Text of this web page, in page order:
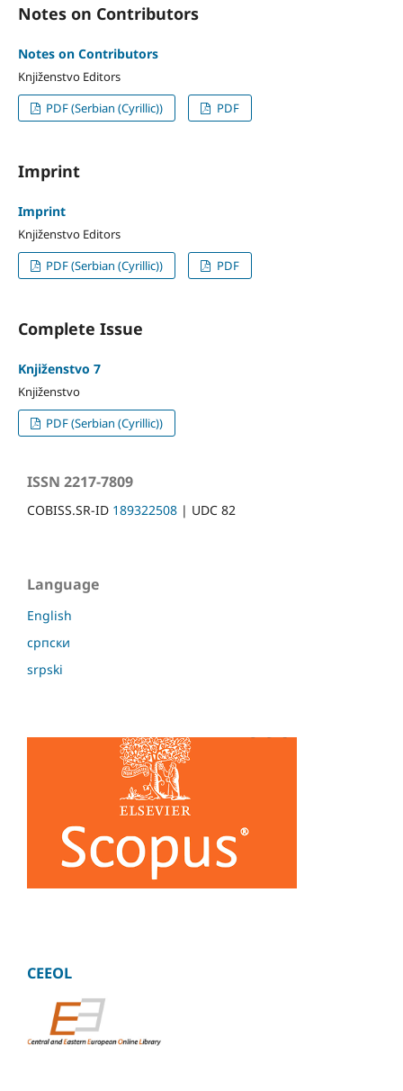
Notes on Contributors
Notes on Contributors
Knjiženstvo Editors
PDF (Serbian (Cyrillic))
PDF
Imprint
Imprint
Knjiženstvo Editors
PDF (Serbian (Cyrillic))
PDF
Complete Issue
Knjiženstvo 7
Knjiženstvo
PDF (Serbian (Cyrillic))
ISSN 2217-7809
COBISS.SR-ID 189322508 | UDC 82
Language
English
српски
srpski
CEEOL